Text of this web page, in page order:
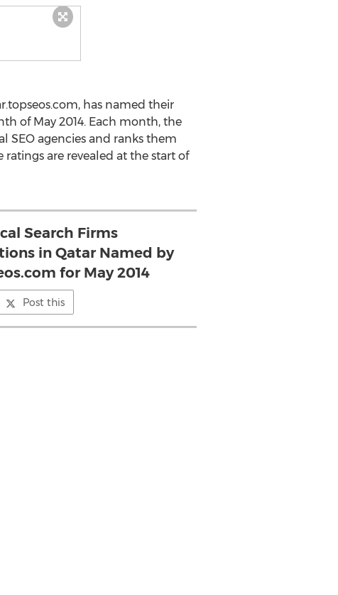
has named their
of May 2014. Each month, the
SEO agencies and ranks them
are revealed at the start of
Search Firms
in Qatar Named by
for May 2014
Post this